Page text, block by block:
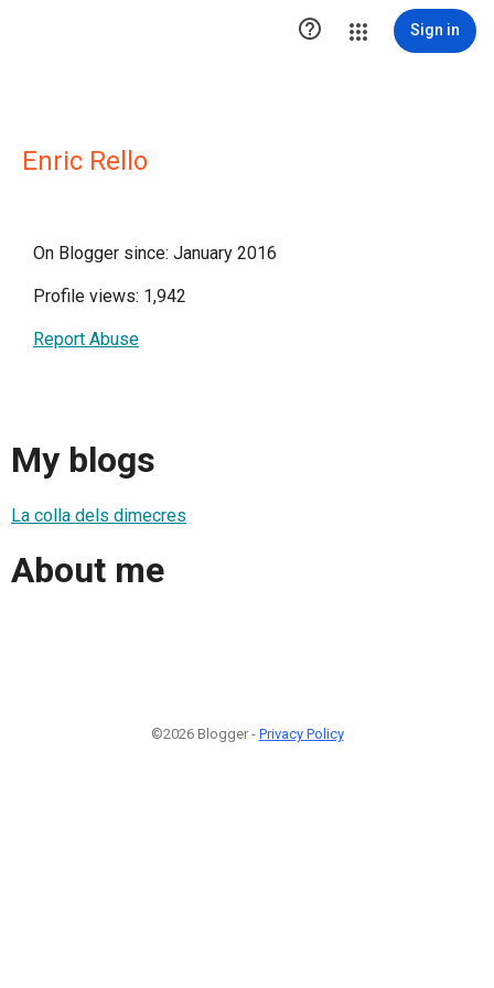
 Sign in
Enric Rello
On Blogger since: January 2016
Profile views: 1,942
Report Abuse
My blogs
La colla dels dimecres
About me
©2026 Blogger - Privacy Policy